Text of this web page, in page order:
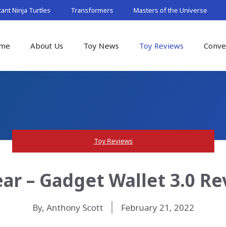
Ninja Turtles Transformers Masters of the Universe
About Us Toy News Toy Reviews
Toy Reviews
– Gadget Wallet 3.0
By, Anthony Scott February 21, 2022